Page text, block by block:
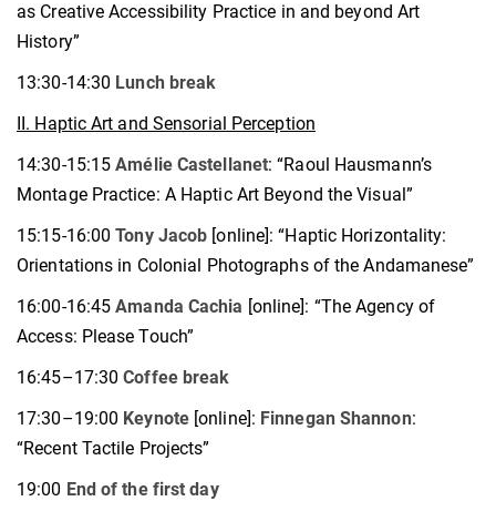
as Creative Accessibility Practice in and beyond Art
History”
13:30-14:30 Lunch break
II. Haptic Art and Sensorial Perception
14:30-15:15 Amélie Castellanet: “Raoul Hausmann’s
Montage Practice: A Haptic Art Beyond the Visual”
15:15-16:00 Tony Jacob [online]: “Haptic Horizontality:
Orientations in Colonial Photographs of the Andamanese”
16:00-16:45 Amanda Cachia [online]: “The Agency of
Access: Please Touch”
16:45–17:30 Coffee break
17:30–19:00 Keynote[online]: Finnegan Shannon:
“Recent Tactile Projects”
19:00 End of the first day